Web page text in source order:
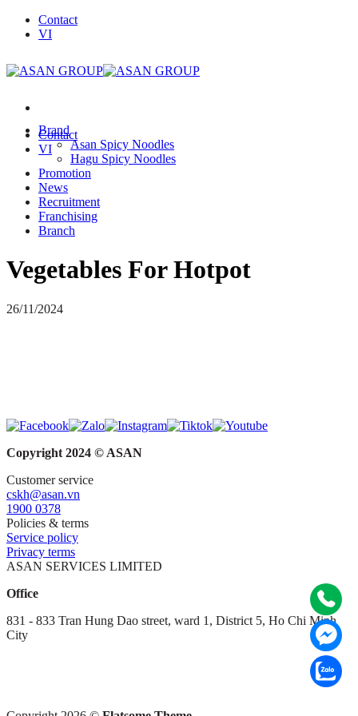
Skip
Contact
VI
Contact
VI
Brand
Asan Spicy Noodles
Hagu Spicy Noodles
Promotion
News
Recruitment
Franchising
Branch
Vegetables For Hotpot
26/11/2024
Copyright 2024 © ASAN
Customer service
cskh@asan.vn
1900 0378
Policies & terms
Service policy
Privacy terms
ASAN SERVICES LIMITED
Office
831 - 833 Tran Hung Dao street, ward 1, District 5, Ho Chi Minh
City